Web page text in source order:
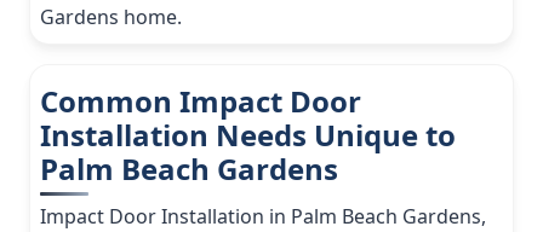
Gardens home.
Common Impact Door
Installation Needs Unique to
Palm Beach Gardens
Impact Door Installation in Palm Beach Gardens,